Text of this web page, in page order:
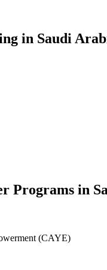
in Saudi
Programs in
(CAYE)